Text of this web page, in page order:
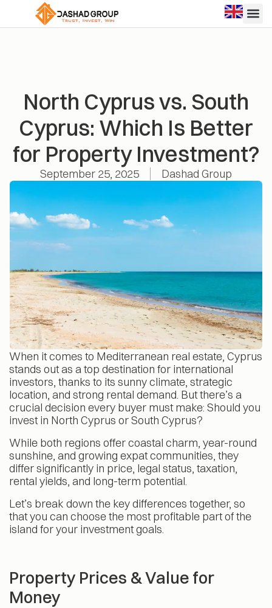
North Cyprus vs. South
Cyprus: Which Is Better
for Property Investment?
September 25, 2025 Dashad Group
When it comes to Mediterranean real estate, Cyprus
stands out as a top destination for international
investors, thanks to its sunny climate, strategic
location, and strong rental demand. But there’s a
crucial decision every buyer must make: Should you
invest in North Cyprus or South Cyprus?
While both regions offer coastal charm, year-round
sunshine, and growing expat communities, they
differ significantly in price, legal status, taxation,
rental yields, and long-term potential.
Let’s break down the key differences together, so
that you can choose the most profitable part of the
island for your investment goals.
Property Prices & Value for
Money